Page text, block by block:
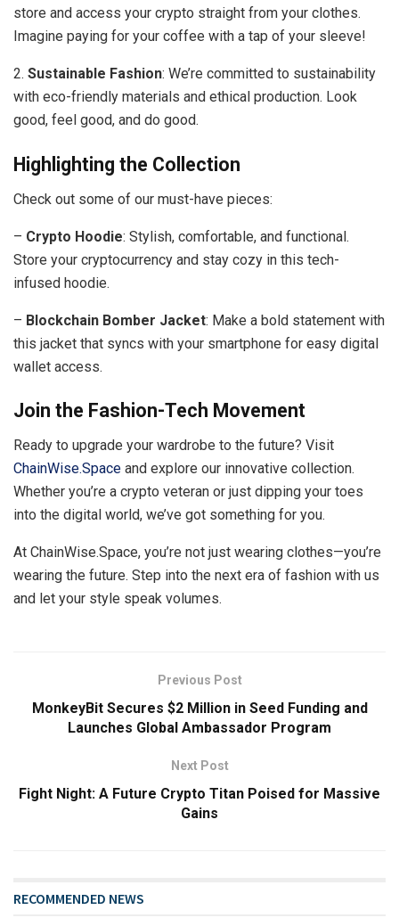
store and access your crypto straight from your clothes.
Imagine paying for your coffee with a tap of your sleeve!
2. Sustainable Fashion: We’re committed to sustainability
with eco-friendly materials and ethical production. Look
good, feel good, and do good.
Highlighting the Collection
Check out some of our must-have pieces:
– Crypto Hoodie: Stylish, comfortable, and functional.
Store your cryptocurrency and stay cozy in this tech-
infused hoodie.
– Blockchain Bomber Jacket: Make a bold statement with
this jacket that syncs with your smartphone for easy digital
wallet access.
Join the Fashion-Tech Movement
Ready to upgrade your wardrobe to the future? Visit
ChainWise.Space and explore our innovative collection.
Whether you’re a crypto veteran or just dipping your toes
into the digital world, we’ve got something for you.
At ChainWise.Space, you’re not just wearing clothes—you’re
wearing the future. Step into the next era of fashion with us
and let your style speak volumes.
Previous Post
MonkeyBit Secures $2 Million in Seed Funding and
Launches Global Ambassador Program
Next Post
Fight Night: A Future Crypto Titan Poised for Massive
Gains
RECOMMENDED NEWS